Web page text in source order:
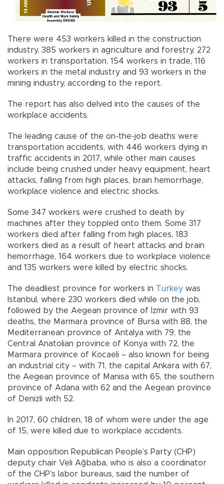
There were 453 workers killed in the construction
industry, 385 workers in agriculture and forestry, 272
workers in transportation, 154 workers in trade, 116
workers in the metal industry and 93 workers in the
mining industry, according to the report.
The report has also delved into the causes of the
workplace accidents.
The leading cause of the on-the-job deaths were
transportation accidents, with 446 workers dying in
traffic accidents in 2017, while other main causes
include being crushed under heavy equipment, heart
attacks, falling from high places, brain hemorrhage,
workplace violence and electric shocks.
Some 347 workers were crushed to death by
machines after they toppled onto them. Some 317
workers died after falling from high places, 183
workers died as a result of heart attacks and brain
hemorrhage, 164 workers due to workplace violence
and 135 workers were killed by electric shocks.
The deadliest province for workers in Turkey was
Istanbul, where 230 workers died while on the job,
followed by the Aegean province of İzmir with 93
deaths, the Marmara province of Bursa with 88, the
Mediterranean province of Antalya with 79, the
Central Anatolian province of Konya with 72, the
Marmara province of Kocaeli – also known for being
an industrial city – with 71, the capital Ankara with 67,
the Aegean province of Manisa with 65, the southern
province of Adana with 62 and the Aegean province
of Denizli with 52.
In 2017, 60 children, 18 of whom were under the age
of 15, were killed due to workplace accidents.
Main opposition Republican People’s Party (CHP)
deputy chair Veli Ağbaba, who is also a coordinator
of the CHP’s labor bureaus, said the number of